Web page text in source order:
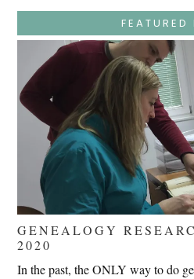
FEATURED
GENEALOGY
2020
In the past, the ONLY way to do